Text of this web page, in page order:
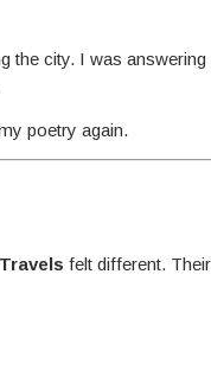
the city. I was
poetry again.
felt different.